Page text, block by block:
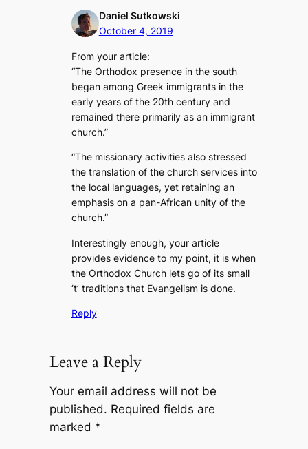
Daniel Sutkowski
October 4, 2019
From your article:
“The Orthodox presence in the south
began among Greek immigrants in the
early years of the 20th century and
remained there primarily as an immigrant
church.”
“The missionary activities also stressed
the translation of the church services into
the local languages, yet retaining an
emphasis on a pan-African unity of the
church.”
Interestingly enough, your article
provides evidence to my point, it is when
the Orthodox Church lets go of its small
‘t’ traditions that Evangelism is done.
Reply
Leave a Reply
Your email address will not be
published. Required fields are
marked *